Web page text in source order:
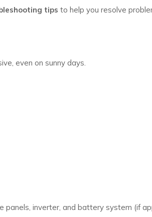
tips to help you resolve
even on sunny days.
panels, inverter, and battery system (if